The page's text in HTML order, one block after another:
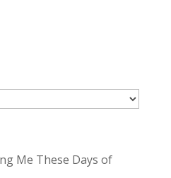
Me These Days of